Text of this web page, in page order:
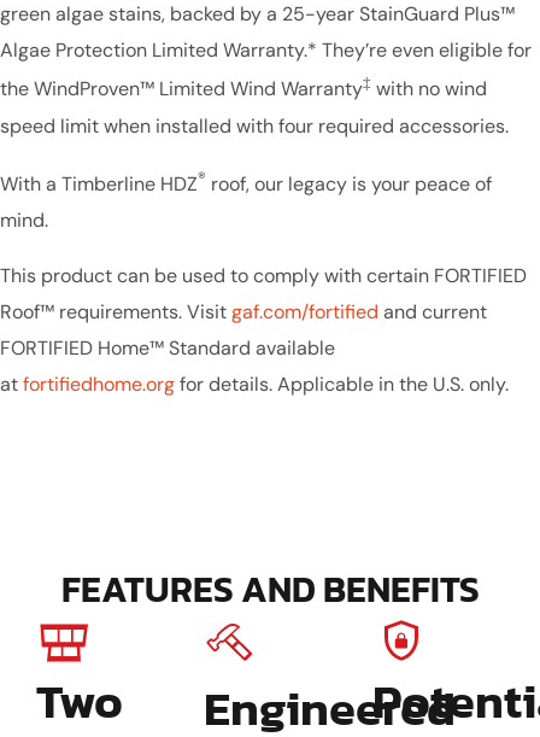
green algae stains, backed by a 25-year StainGuard Plus™
Algae Protection Limited Warranty.* They’re even eligible for
the WindProven™ Limited Wind Warranty‡ with no wind
speed limit when installed with four required accessories.
With a Timberline HDZ® roof, our legacy is your peace of
mind.
This product can be used to comply with certain FORTIFIED
Roof™ requirements. Visitgaf.com/fortified and current
FORTIFIED Home™ Standard available
atfortifiedhome.orgfor details. Applicable in the U.S. only.
FEATURES AND BENEFITS
Two
Engineered